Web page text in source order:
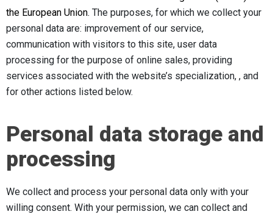
the European Union. The purposes, for which we collect your
personal data are: improvement of our service,
communication with visitors to this site, user data
processing for the purpose of online sales, providing
services associated with the website’s specialization, , and
for other actions listed below.
Personal data storage and
processing
We collect and process your personal data only with your
willing consent. With your permission, we can collect and